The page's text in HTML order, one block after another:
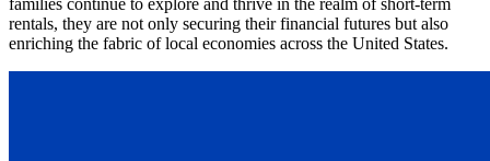
families continue to explore and thrive in the realm of short-term
rentals, they are not only securing their financial futures but also
enriching the fabric of local economies across the United States.